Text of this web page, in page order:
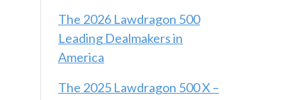
The 2026 Lawdragon 500
Leading Dealmakers in
America
The 2025 Lawdragon 500 X –